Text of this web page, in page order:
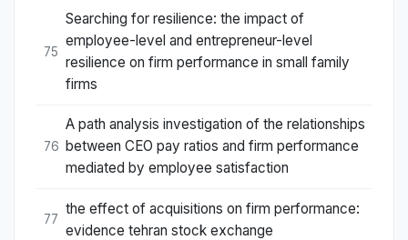
75
Searching for resilience: the impact of
employee-level and entrepreneur-level
resilience on firm performance in small family
firms
76
A path analysis investigation of the relationships
between CEO pay ratios and firm performance
mediated by employee satisfaction
77
the effect of acquisitions on firm performance:
evidence tehran stock exchange